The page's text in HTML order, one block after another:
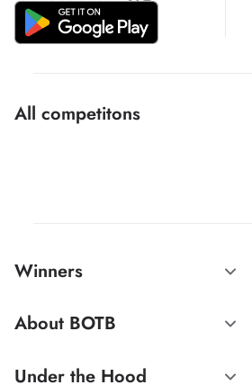
All competitons
Winners
About BOTB
Under the Hood